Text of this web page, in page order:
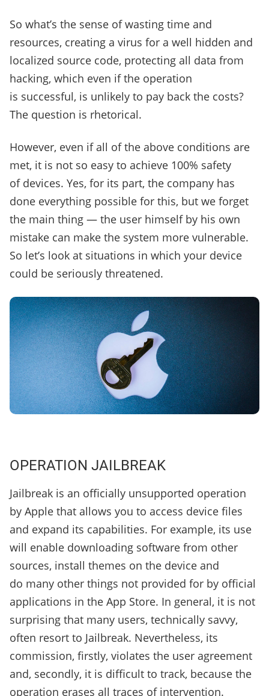
So what’s the sense of wasting time and
resources, creating a virus for a well hidden and
localized source code, protecting all data from
hacking, which even if the operation
is successful, is unlikely to pay back the costs?
The question is rhetorical.
However, even if all of the above conditions are
met, it is not so easy to achieve 100% safety
of devices. Yes, for its part, the company has
done everything possible for this, but we forget
the main thing — the user himself by his own
mistake can make the system more vulnerable.
So let’s look at situations in which your device
could be seriously threatened.
OPERATION JAILBREAK
Jailbreak is an officially unsupported operation
by Apple that allows you to access device files
and expand its capabilities. For example, its use
will enable downloading software from other
sources, install themes on the device and
do many other things not provided for by official
applications in the App Store. In general, it is not
surprising that many users, technically savvy,
often resort to Jailbreak. Nevertheless, its
commission, firstly, violates the user agreement
and, secondly, it is difficult to track, because the
operation erases all traces of intervention.